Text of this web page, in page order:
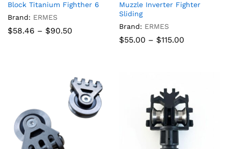
Block Titanium Fighther 6
Brand: ERMES
$58.46 – $90.50
Muzzle Inverter Fighter
Sliding
Brand: ERMES
$55.00 – $115.00